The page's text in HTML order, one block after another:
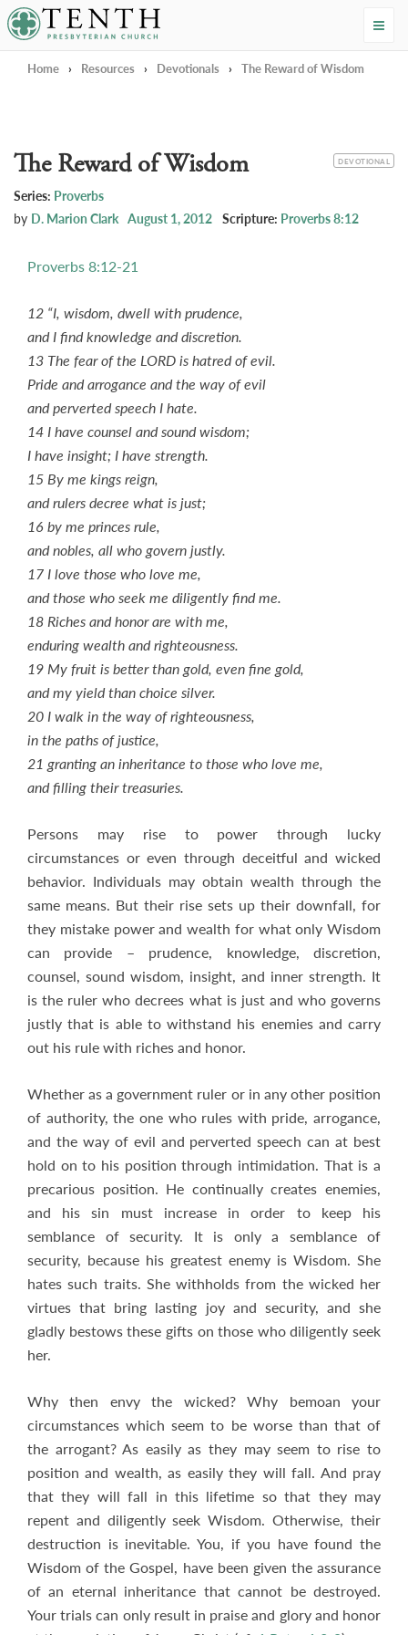
Tenth Presbyterian Church
Home › Resources › Devotionals › The Reward of Wisdom
CATEGORY
DEVOTIONAL
The Reward of Wisdom
Series: Proverbs
by D. Marion Clark August 1, 2012 Scripture: Proverbs 8:12
Proverbs 8:12-21
12 “I, wisdom, dwell with prudence,
and I find knowledge and discretion.
13 The fear of the LORD is hatred of evil.
Pride and arrogance and the way of evil
and perverted speech I hate.
14 I have counsel and sound wisdom;
I have insight; I have strength.
15 By me kings reign,
and rulers decree what is just;
16 by me princes rule,
and nobles, all who govern justly.
17 I love those who love me,
and those who seek me diligently find me.
18 Riches and honor are with me,
enduring wealth and righteousness.
19 My fruit is better than gold, even fine gold,
and my yield than choice silver.
20 I walk in the way of righteousness,
in the paths of justice,
21 granting an inheritance to those who love me,
and filling their treasuries.
Persons may rise to power through lucky
circumstances or even through deceitful and wicked
behavior. Individuals may obtain wealth through the
same means. But their rise sets up their downfall, for
they mistake power and wealth for what only Wisdom
can provide – prudence, knowledge, discretion,
counsel, sound wisdom, insight, and inner strength. It
is the ruler who decrees what is just and who governs
justly that is able to withstand his enemies and carry
out his rule with riches and honor.
Whether as a government ruler or in any other position
of authority, the one who rules with pride, arrogance,
and the way of evil and perverted speech can at best
hold on to his position through intimidation. That is a
precarious position. He continually creates enemies,
and his sin must increase in order to keep his
semblance of security. It is only a semblance of
security, because his greatest enemy is Wisdom. She
hates such traits. She withholds from the wicked her
virtues that bring lasting joy and security, and she
gladly bestows these gifts on those who diligently seek
her.
Why then envy the wicked? Why bemoan your
circumstances which seem to be worse than that of
the arrogant? As easily as they may seem to rise to
position and wealth, as easily they will fall. And pray
that they will fall in this lifetime so that they may
repent and diligently seek Wisdom. Otherwise, their
destruction is inevitable. You, if you have found the
Wisdom of the Gospel, have been given the assurance
of an eternal inheritance that cannot be destroyed.
Your trials can only result in praise and glory and honor